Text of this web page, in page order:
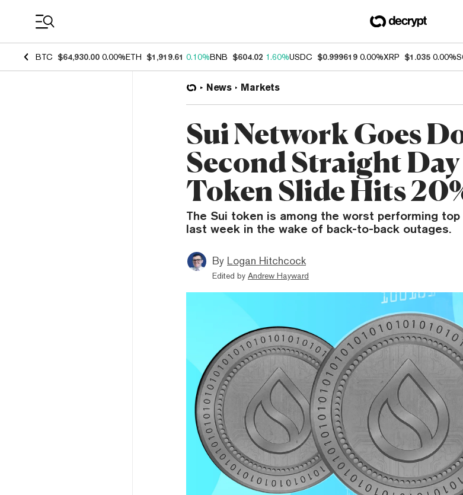
BTC $64,930.00 0.00%ETH $1,919.61 0.10%BNB $604.02 1.60%USDC $0.999619 0.00%XRP $1.035 0.00%
News Markets
Sui Network Goes
Second Straight
Token Slide Hits
The Sui token is among the worst performing
last week in the wake of back-to-back outages.
By Logan Hitchcock
Edited by Andrew Hayward